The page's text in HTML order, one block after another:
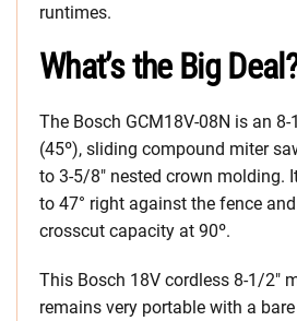
runtimes.
What’s the Big
The Bosch GCM18V-08N is an 8-
(45º), sliding compound miter
to 3-5/8″ nested crown molding.
to 47° right against the fence
crosscut capacity at 90º.
This Bosch 18V cordless 8-1/2″
remains very portable with a